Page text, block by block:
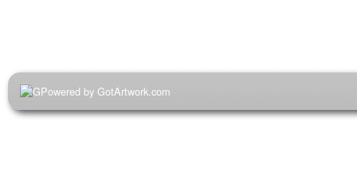
Powered by GotArtwork.com